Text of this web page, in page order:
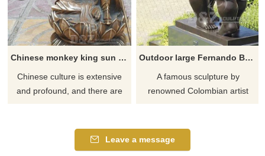
Chinese monkey king sun wukong statue
Chinese culture is extensive
and profound, and there are
always been a righteous image
in people's minds to cast down
Outdoor large Fernando Botero dancers sculpture
​A famous sculpture by
renowned Colombian artist
professional sculptors. The
statue depicts a couple in a
Leave a message